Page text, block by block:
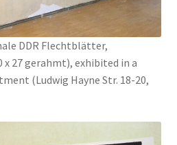
DDR Flechtblätter,
27 gerahmt), exhibited in a
(Ludwig Hayne Str. 18-20,